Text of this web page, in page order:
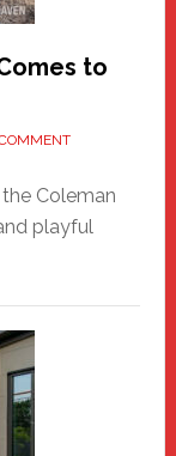
to
Coleman
playful